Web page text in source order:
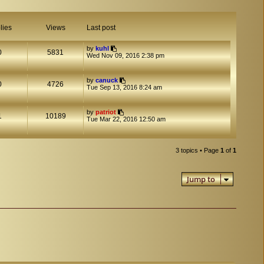
Views Last post
5831 bykuhl
Wed Nov 09, 2016 2:38 pm
4726 bycanuck
Tue Sep 13, 2016 8:24 am
10189 bypatriot
Tue Mar 22, 2016 12:50 am
3 topics • Page 1 of 1
Jump to